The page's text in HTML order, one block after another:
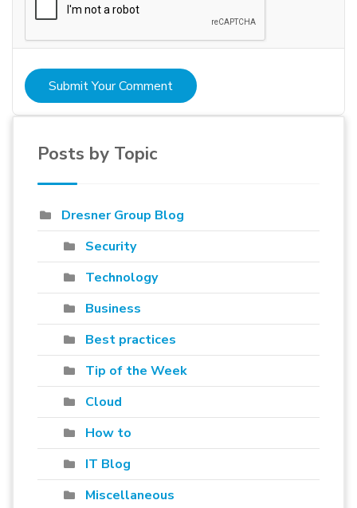
Submit Your Comment
Posts by Topic
Dresner Group Blog
Security
Technology
Business
Best practices
Tip of the Week
Cloud
How to
IT Blog
Miscellaneous